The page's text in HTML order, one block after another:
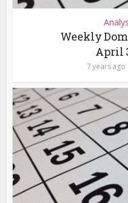
Weekly
April
7 years ago